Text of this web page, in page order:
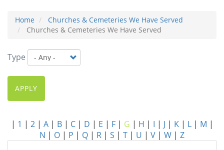
Home
Churches & Cemeteries We Have Served
Churches & Cemeteries We Have Served
Type
APPLY
| 1 | 2 | A | B | C | D | E | F | G | H | I | J | K | L | M |
N | O | P | Q | R | S | T | U | V | W | Z